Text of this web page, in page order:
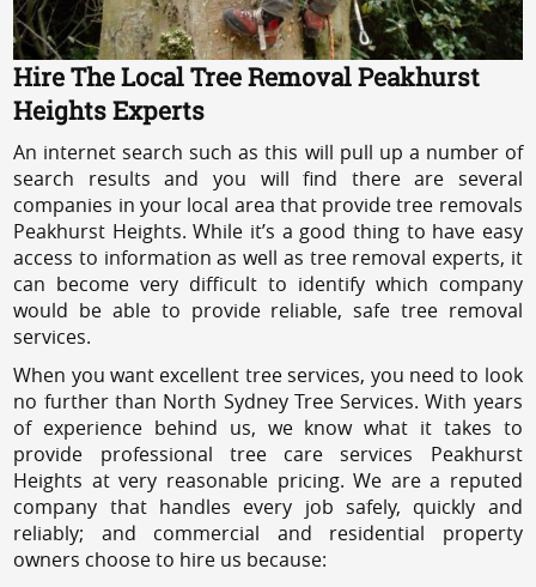
Hire The Local Tree Removal Peakhurst
Heights Experts
An internet search such as this will pull up a number of
search results and you will find there are several
companies in your local area that provide tree removals
Peakhurst Heights. While it’s a good thing to have easy
access to information as well as tree removal experts, it
can become very difficult to identify which company
would be able to provide reliable, safe tree removal
services.
When you want excellent tree services, you need to look
no further than North Sydney Tree Services. With years
of experience behind us, we know what it takes to
provide professional tree care services Peakhurst
Heights at very reasonable pricing. We are a reputed
company that handles every job safely, quickly and
reliably; and commercial and residential property
owners choose to hire us because: